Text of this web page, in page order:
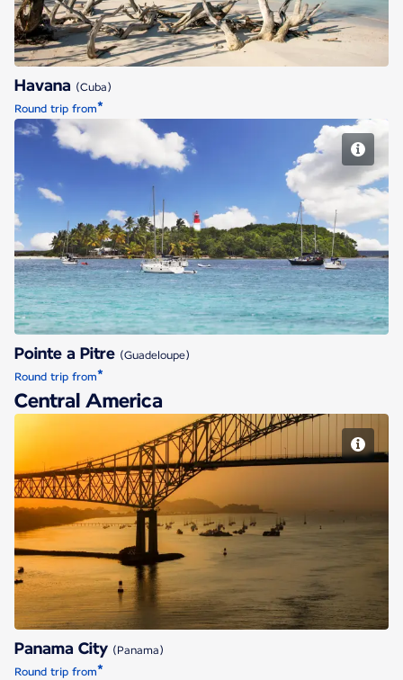
Havana (Cuba)
Round trip from*
Pointe a Pitre
Pointe a Pitre (Guadeloupe)
Round trip from*
Central America
Panama City
Panama City (Panama)
Round trip from*